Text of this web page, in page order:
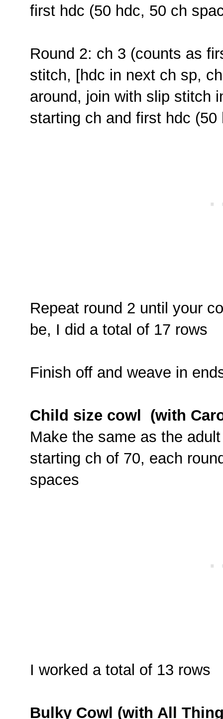
first hdc (50 hdc, 50 ch
Round 2: ch 3 (counts as
stitch, [hdc in next ch sp,
around, join with slip stitch
starting ch and first hdc
Repeat round 2 until your
be, I did a total of 17 rows
Finish off and weave in
Child size cowl (with
Make the same as the
starting ch of 70, each
spaces
I worked a total of 13 rows
Bulky Cowl (with All